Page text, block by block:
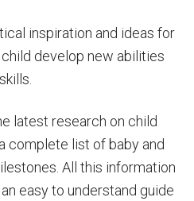
inspiration and ideas for
develop new abilities
latest research on child
complete list of baby and
All this information
easy to understand guide